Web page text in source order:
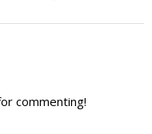
commenting!